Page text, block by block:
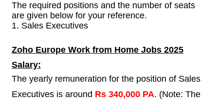
The required positions and the number of seats
are given below for your reference.
1. Sales Executives
Zoho Europe Work from Home Jobs 2025
Salary:
The yearly remuneration for the position of Sales
Executives is around Rs 340,000 PA. (Note: The